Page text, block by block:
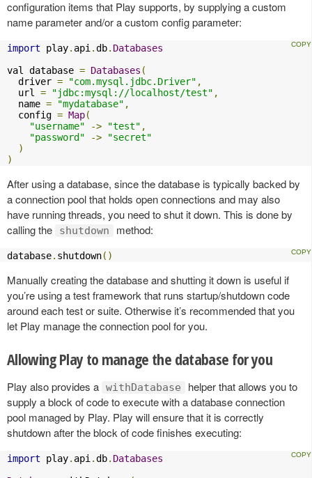
configuration items that Play supports, by supplying a custom
name parameter and/or a custom config parameter:
import play. api .db. Databases
val database = Databases (
  driver
= "com.mysql.jdbc.Driver" ,
  url
= "jdbc:mysql://localhost/test" ,
  name
= "mydatabase" ,
  config
= Map(
"username"
-> "test" ,
"password"
->
"secret"
)
)
After using a database, since the database is typically backed by
a connection pool that holds open connections and may also
have running threads, you need to shut it down. This is done by
calling the
shutdown method:
database. shutdown()
Manually creating the database and shutting it down is useful if
you’re using a test framework that runs startup/shutdown code
around each test or suite. Otherwise it’s recommended that you
let Play manage the connection pool for you.
Allowing Play to manage the database for you
Play also provides a withDatabase
helper that allows you to
supply a block of code to execute with a database connection
pool managed by Play. Play will ensure that it is correctly
shutdown after the block of code finishes executing:
import play. api .db. Databases